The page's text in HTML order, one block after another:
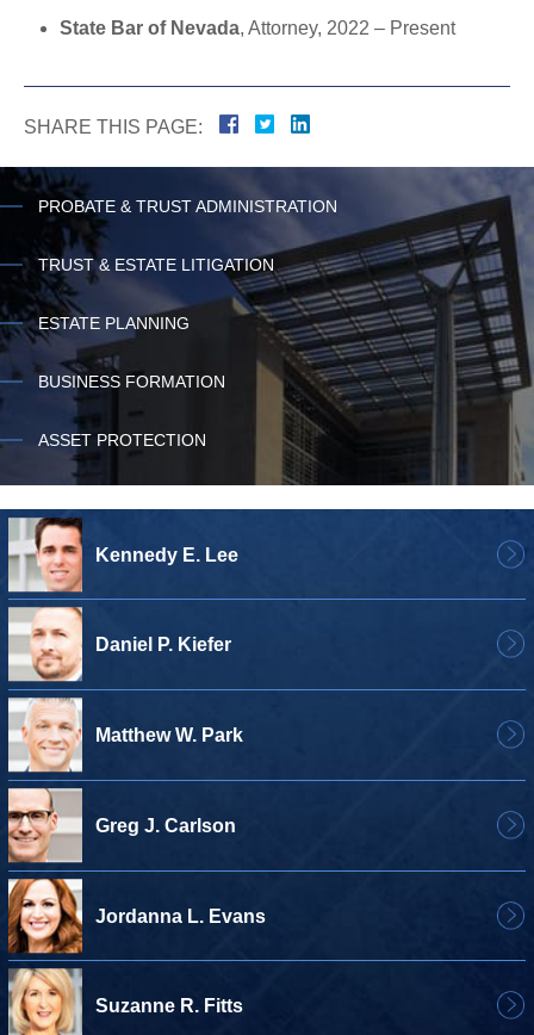
State Bar of Nevada, Attorney, 2022 – Present
SHARE THIS PAGE:
PROBATE & TRUST ADMINISTRATION
TRUST & ESTATE LITIGATION
ESTATE PLANNING
BUSINESS FORMATION
ASSET PROTECTION
Kennedy E. Lee
Daniel P. Kiefer
Matthew W. Park
Greg J. Carlson
Jordanna L. Evans
Suzanne R. Fitts